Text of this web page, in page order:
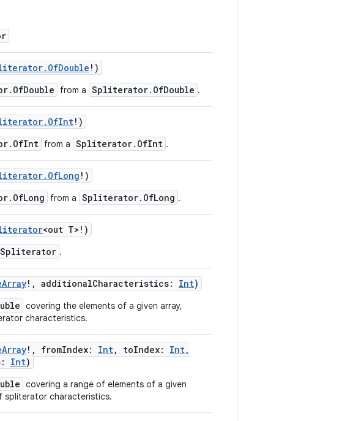
! )
from a Spliterator.OfDouble .
! )
from a Spliterator.OfInt .
! )
from a Spliterator.OfLong .
<out T> ! )
Spliterator .
! , additionalCharacteristics: Int)
covering the elements of a given array,
characteristics.
! , fromIndex: Int, toIndex: Int,
: Int)
covering a range of elements of a given
spliterator characteristics.